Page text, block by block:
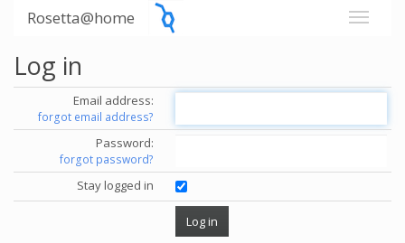
Rosetta@home
Log in
Email address:
forgot email address?
Password:
forgot password?
Stay logged in